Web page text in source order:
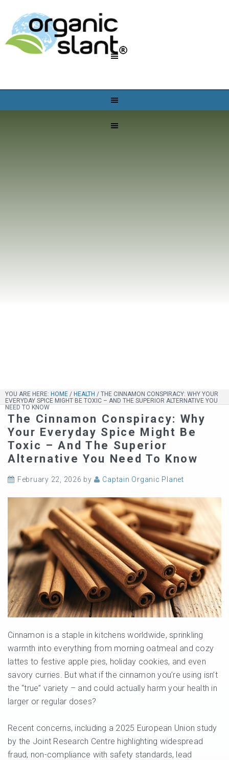
YOU ARE HERE: HOME / HEALTH / THE CINNAMON CONSPIRACY: WHY YOUR
EVERYDAY SPICE MIGHT BE TOXIC – AND THE SUPERIOR ALTERNATIVE YOU
NEED TO KNOW
The Cinnamon Conspiracy: Why
Your Everyday Spice Might Be
Toxic – And The Superior
Alternative You Need To Know
February 22, 2026 by Captain Organic Planet
Cinnamon is a staple in kitchens worldwide, sprinkling
warmth into everything from morning oatmeal and cozy
lattes to festive apple pies, holiday cookies, and even
savory curries. But what if the cinnamon you’re using isn’t
the “true” variety – and could actually harm your health in
larger or regular doses?
Recent concerns, including a 2025 European Union study
by the Joint Research Centre highlighting widespread
fraud, non-compliance with safety standards, lead